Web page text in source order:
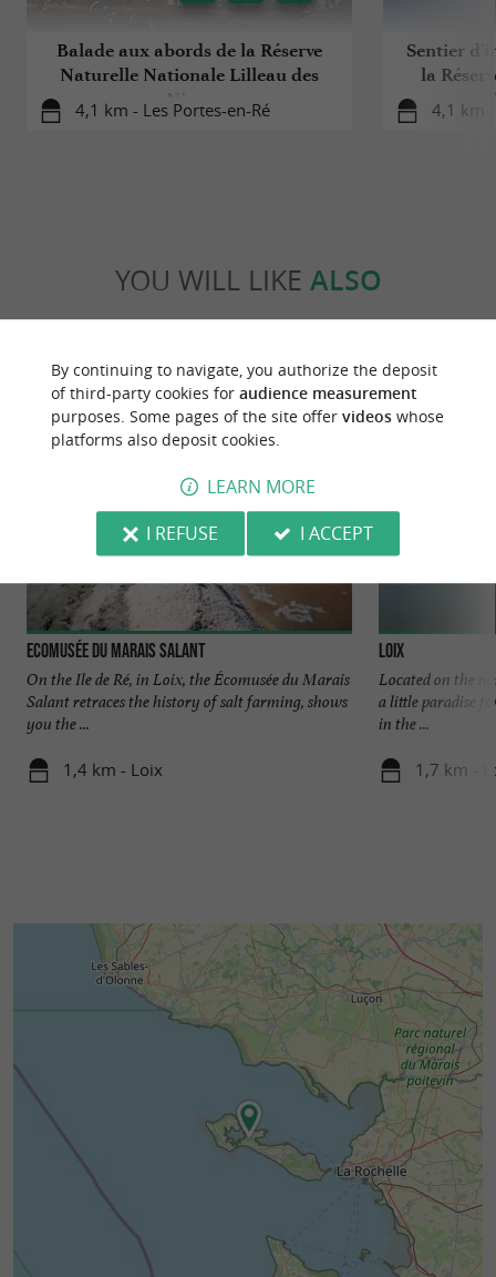
Balade aux abords de la Réserve
Naturelle Nationale Lilleau des
Niges
4,1 km - Les Portes-en-Ré
Sentier
la
4,1 km
YOU WILL LIKE ALSO
Ecomusée du Marais Salant
On the Ile de Ré, in Loix, the Écomusée du Marais
Salant retraces the history of salt farming, shows
you the ...
1,4 km - Loix
Loix
Located on the
a little paradise
in the ...
1,7 km -
By continuing to navigate, you authorize the deposit
of third-party cookies for audience measurement
purposes. Some pages of the site offer videoswhose
platforms also deposit cookies.
LEARN MORE
I REFUSE
I ACCEPT